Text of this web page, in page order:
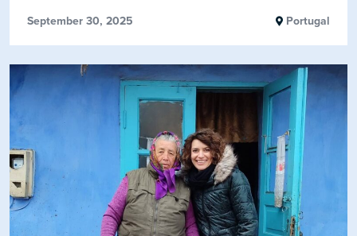
September 30, 2025 Portugal